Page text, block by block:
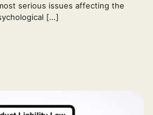
serious issues affecting the
[…]